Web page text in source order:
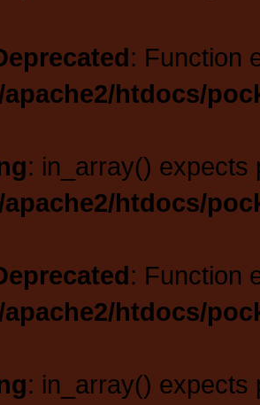
: Function
htdocs/
: in_array() expects
htdocs/
: Function
htdocs/
: in_array() expects